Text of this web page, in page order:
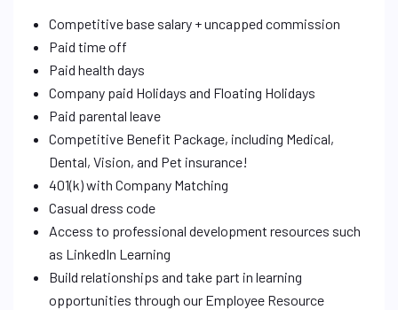
Competitive base salary + uncapped commission
Paid time off
Paid health days
Company paid Holidays and Floating Holidays
Paid parental leave
Competitive Benefit Package, including Medical,
Dental, Vision, and Pet insurance!
401(k) with Company Matching
Casual dress code
Access to professional development resources such
as LinkedIn Learning
Build relationships and take part in learning
opportunities through our Employee Resource